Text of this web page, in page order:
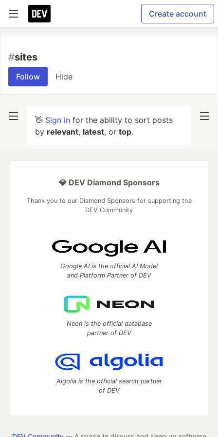
Create account
#sites
Follow Hide
👋 Sign in for the ability to sort posts
by relevant, latest, or top.
💎 DEV Diamond Sponsors
Thank you to our Diamond Sponsors for supporting the
DEV Community
Google AI is the official AI Model
and Platform Partner of DEV
Neon is the official database
partner of DEV
Algolia is the official search partner
of DEV